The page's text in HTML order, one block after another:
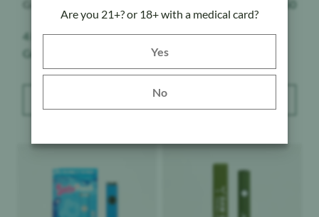
4 Piece Grinder -
Grassdoor - Black
19.50
Black - 510 Battery
Product image Product image
Are you 21+? or 18+ with a medical card?
Yes
No